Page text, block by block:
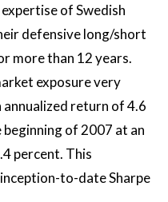
of Swedish
defensive long/short
more than 12 years.
exposure very
annualized return of 4.6
of 2007 at an
percent. This
to-date Sharpe